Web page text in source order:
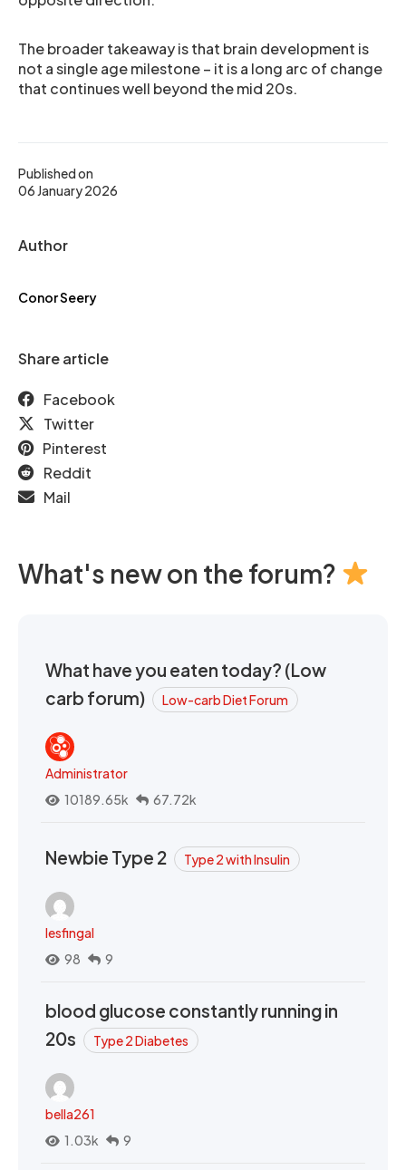
Published on
06 January 2026
Author
Conor Seery
Share article
Facebook
Twitter
Pinterest
Reddit
Mail
The broader takeaway is that brain development is
not a single age milestone – it is a long arc of change
that continues well beyond the mid 20s.
What's new on the forum?
What have you eaten today? (Low
carb forum)
Low-carb Diet Forum
Administrator
10189.65k
67.72k
Newbie Type 2 Type 2 with Insulin
lesfingal
98
9
blood glucose constantly running in
20s
Type 2 Diabetes
bella261
1.03k
9